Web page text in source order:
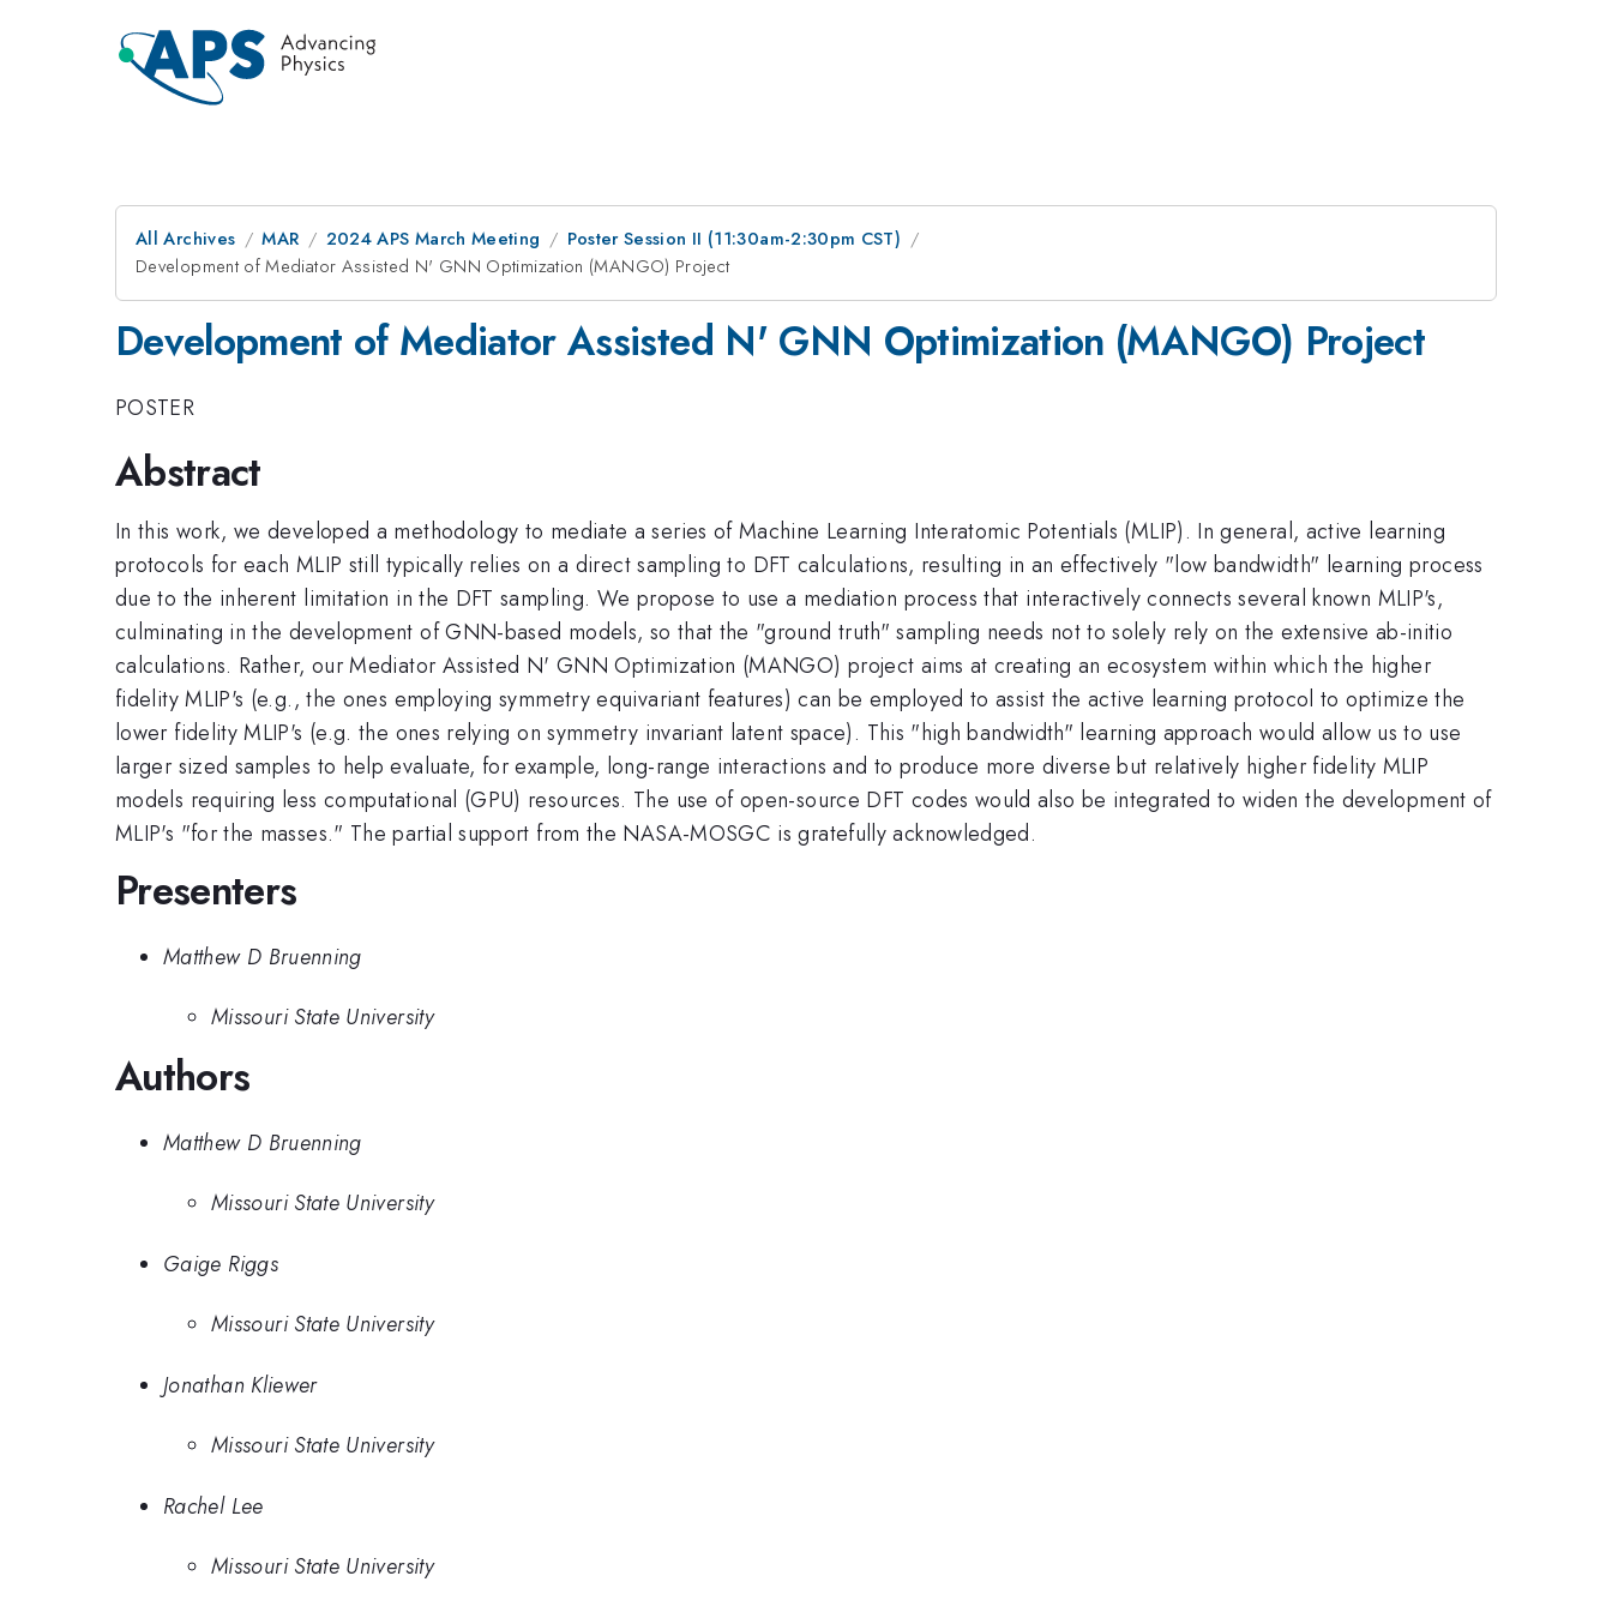
All Archives MAR 2024 APS March Meeting
Poster Session II (11:30am-2:30pm CST)
Development of Mediator Assisted N' GNN Optimization (MANGO) Project
Development of Mediator Assisted N' GNN Optimization (MANGO) Project
POSTER
Abstract
In this work, we developed a methodology to mediate a series of Machine Learning Interatomic Potentials (MLIP). In general, active learning
protocols for each MLIP still typically relies on a direct sampling to DFT calculations, resulting in an effectively "low bandwidth" learning process
due to the inherent limitation in the DFT sampling. We propose to use a mediation process that interactively connects several known MLIP's,
culminating in the development of GNN-based models, so that the "ground truth" sampling needs not to solely rely on the extensive ab-initio
calculations. Rather, our Mediator Assisted N' GNN Optimization (MANGO) project aims at creating an ecosystem within which the higher
fidelity MLIP's (e.g., the ones employing symmetry equivariant features) can be employed to assist the active learning protocol to optimize the
lower fidelity MLIP's (e.g. the ones relying on symmetry invariant latent space). This "high bandwidth" learning approach would allow us to use
larger sized samples to help evaluate, for example, long-range interactions and to produce more diverse but relatively higher fidelity MLIP
models requiring less computational (GPU) resources. The use of open-source DFT codes would also be integrated to widen the development of
MLIP's "for the masses." The partial support from the NASA-MOSGC is gratefully acknowledged.
Presenters
Matthew D Bruenning
Missouri State University
Authors
Matthew D Bruenning
Missouri State University
Gaige Riggs
Missouri State University
Jonathan Kliewer
Missouri State University
Rachel Lee
Missouri State University